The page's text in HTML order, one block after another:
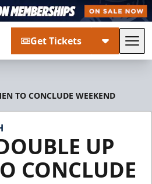
Get Tickets
TO CONCLUDE WEEKEND
UP
CONCLUDE